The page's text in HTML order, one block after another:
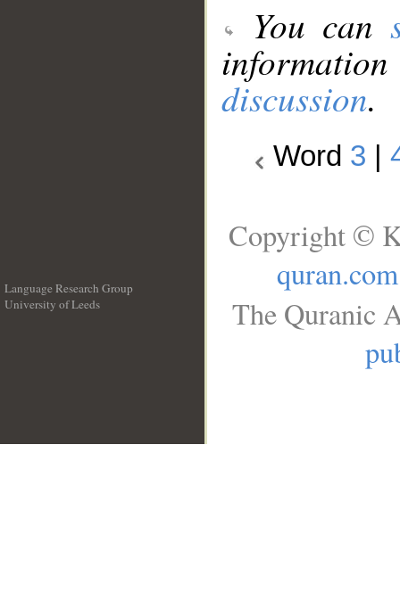
You can
discussion.
Word 3
Language Research Group
University of Leeds
Copyright ©
quran.com
The Quranic